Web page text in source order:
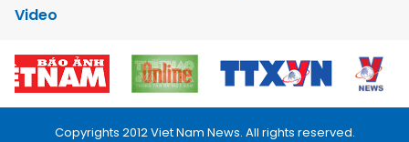
Video
Copyrights 2012 Viet Nam News. All rights reserved.